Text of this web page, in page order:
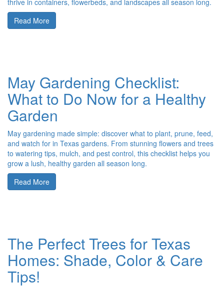
thrive in containers, flowerbeds, and landscapes all season long.
Read More
May Gardening Checklist:
What to Do Now for a Healthy
Garden
May gardening made simple: discover what to plant, prune, feed,
and watch for in Texas gardens. From stunning flowers and trees
to watering tips, mulch, and pest control, this checklist helps you
grow a lush, healthy garden all season long.
Read More
The Perfect Trees for Texas
Homes: Shade, Color & Care
Tips!